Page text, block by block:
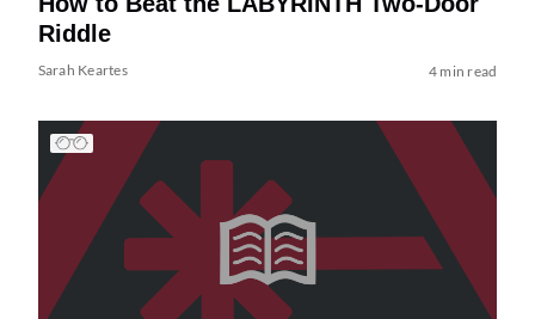
Riddle
Sarah Keartes 4 min read